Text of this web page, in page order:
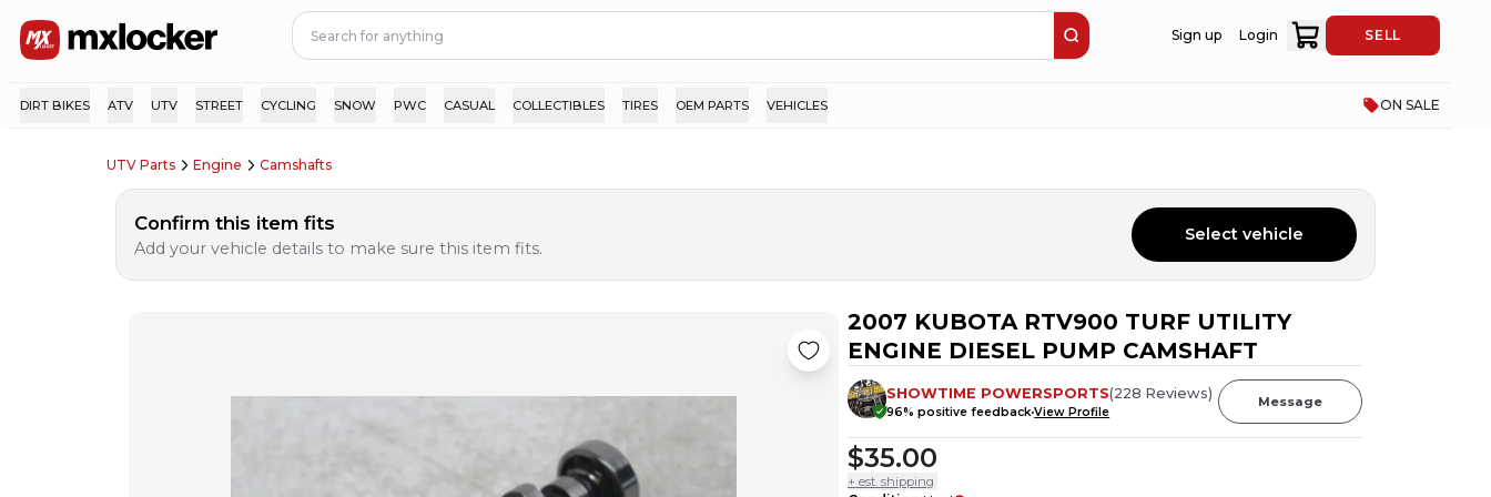
Sign up Login SELL
DIRT BIKES ATV UTV STREET CYCLING SNOW PWC CASUAL COLLECTIBLES TIRES OEM PARTS VEHICLES ON SALE
UTV Parts Engine Camshafts
Confirm this item fits
Add your vehicle details to make sure this item fits.
Select vehicle
2007 KUBOTA RTV900 TURF UTILITY
ENGINE DIESEL PUMP CAMSHAFT
SHOWTIME POWERSPORTS(228 Reviews)
96% positive feedbackView Profile
Message
$35.00
+ est. shipping